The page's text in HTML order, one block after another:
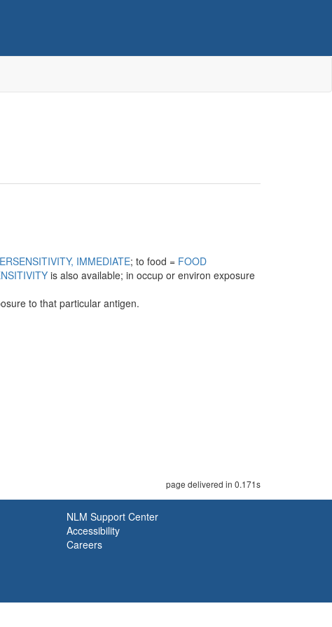
IMMEDIATE; to food = FOOD
is also available; in occup or environ exposure
to that particular antigen.
page delivered in 0.171s
NLM Support Center
Accessibility
Careers